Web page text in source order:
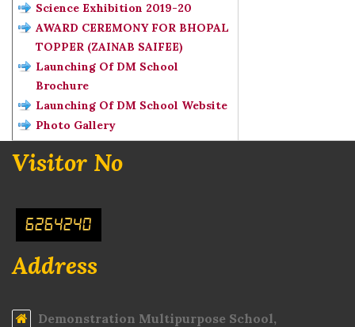
Science Exhibition 2019-20
AWARD CEREMONY FOR BHOPAL
TOPPER (ZAINAB SAIFEE)
Launching Of DM School
Brochure
Launching Of DM School Website
Photo Gallery
Visitor No
6264240
Address
Demonstration Multipurpose School,